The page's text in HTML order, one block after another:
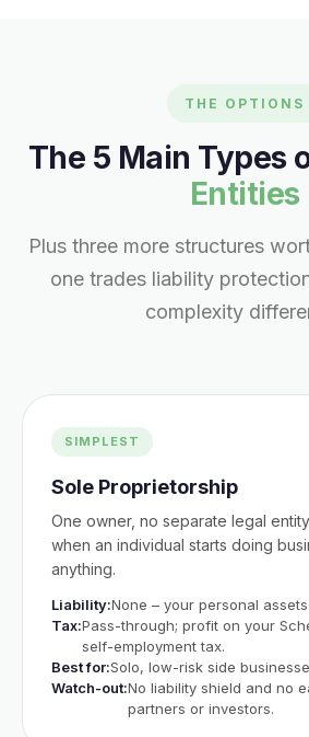
THE OPTIONS
The 5 Main Types
Entities
Plus three more structures
one trades liability
complexity
SIMPLEST
Sole Proprietorship
One owner, no separate legal
when an individual starts doing
anything.
Liability:None – your personal
Tax:Pass-through; profit on your
self-employment tax.
Best for:Solo, low-risk side
Watch-out:No liability shield and no
partners or investors.